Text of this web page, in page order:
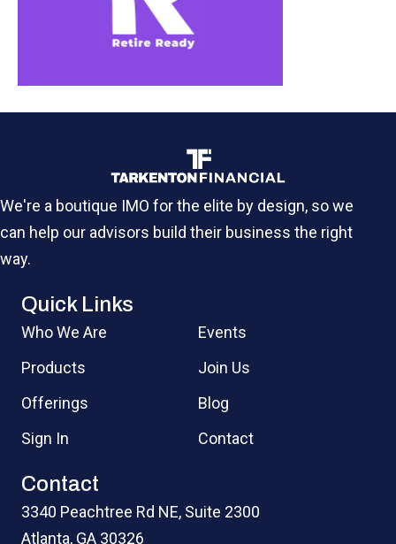
We're a boutique IMO for the elite by design, so we
can help our advisors build their business the right
way.
Quick Links
Who We Are
Products
Offerings
Sign In
Events
Join Us
Blog
Contact
Contact
3340 Peachtree Rd NE, Suite 2300
Atlanta, GA 30326